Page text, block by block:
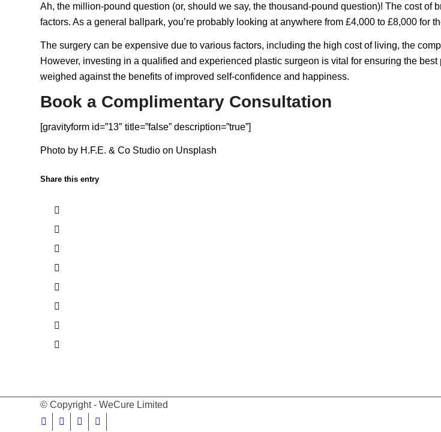
Ah, the million-pound question (or, should we say, the thousand-pound question)! The cost
factors. As a general ballpark, you’re probably looking at anywhere from £4,000 to £8,000 for
The surgery can be expensive due to various factors, including the high cost of living, the
However, investing in a qualified and experienced plastic surgeon is vital for ensuring the
weighed against the benefits of improved self-confidence and happiness.
Book a Complimentary Consultation
[gravityform id=”13″ title=”false” description=”true”]
Photo by H.F.E. & Co Studio on Unsplash
Share this entry
© Copyright - WeCure Limited